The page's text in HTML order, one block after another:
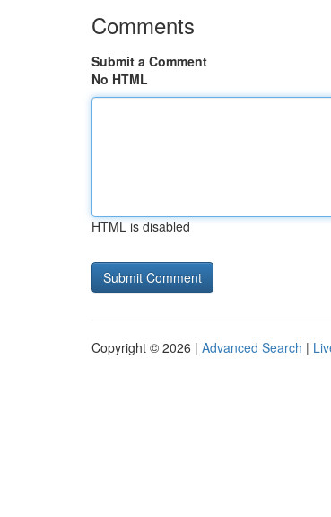
Comments
Submit a Comment
No HTML
HTML is disabled
Copyright © 2026 | Advanced Search |